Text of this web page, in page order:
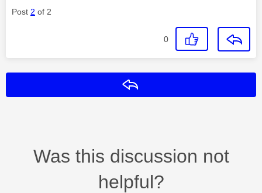
Post 2 of 2
0
Was this discussion not
helpful?